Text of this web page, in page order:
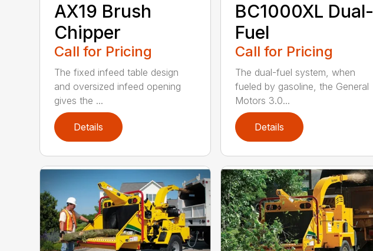
AX19 Brush
Chipper
Call for Pricing
The fixed infeed table design
and oversized infeed opening
gives the ...
Details
BC1000XL Dual-
Fuel
Call for Pricing
The dual-fuel system, when
fueled by gasoline, the General
Motors 3.0...
Details